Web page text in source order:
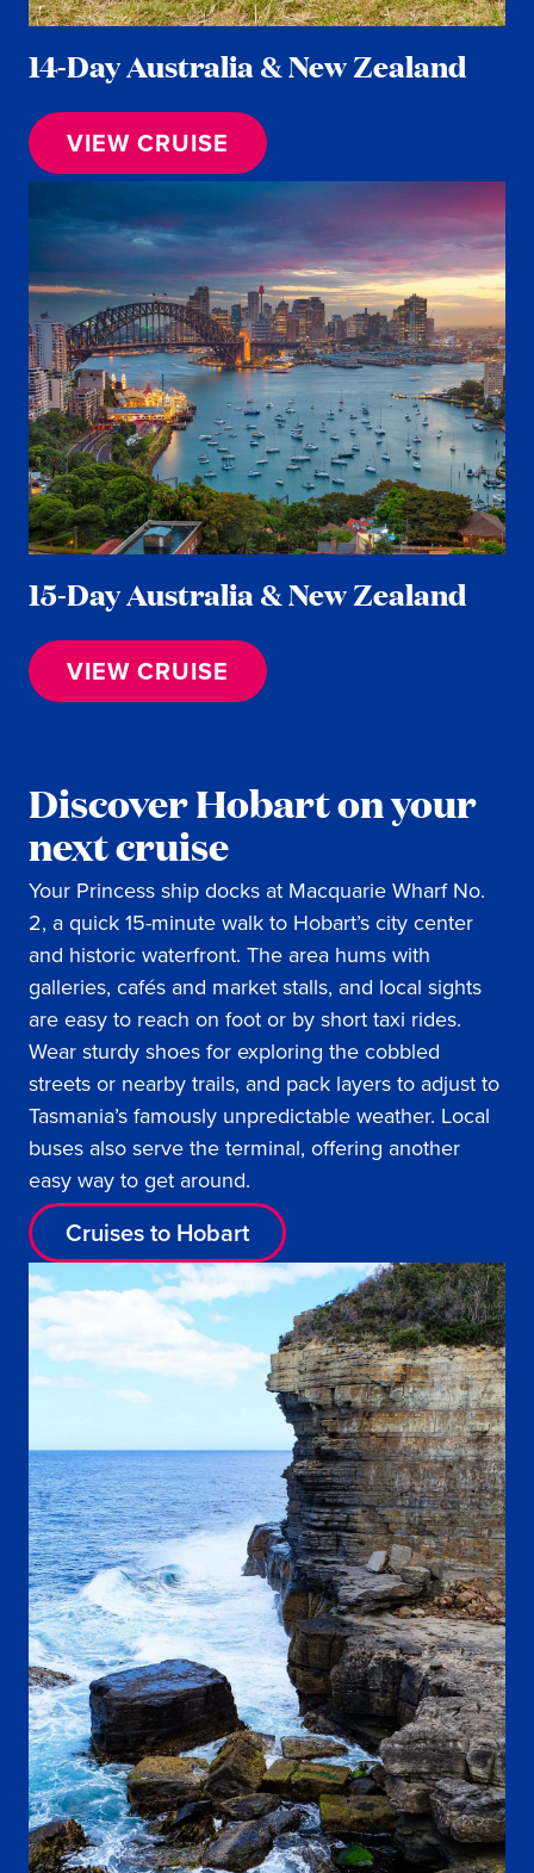
14-Day Australia & New Zealand
VIEW CRUISE
15-Day Australia & New Zealand
VIEW CRUISE
Discover Hobart on your
next cruise
Your Princess ship docks at Macquarie Wharf No.
2, a quick 15-minute walk to Hobart’s city center
and historic waterfront. The area hums with
galleries, cafés and market stalls, and local sights
are easy to reach on foot or by short taxi rides.
Wear sturdy shoes for exploring the cobbled
streets or nearby trails, and pack layers to adjust to
Tasmania’s famously unpredictable weather. Local
buses also serve the terminal, offering another
easy way to get around.
Cruises to Hobart